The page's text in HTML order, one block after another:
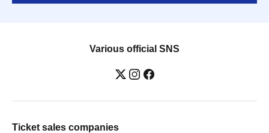
Various official SNS
Ticket sales companies